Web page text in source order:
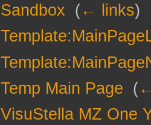
Sandbox (← links)
Temp Main Page (
VisuStella MZ One